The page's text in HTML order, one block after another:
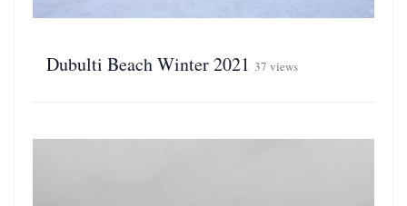
Dubulti Beach Winter 2021 37 views